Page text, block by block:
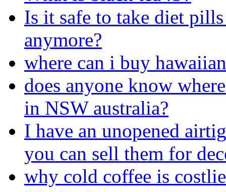
Is it safe to take diet
anymore?
where can i buy
does anyone know
in NSW australia?
I have an unopened
you can sell them for
why cold coffee is